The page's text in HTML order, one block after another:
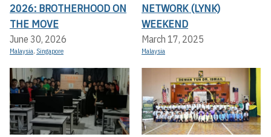
2026: BROTHERHOOD ON
THE MOVE
June 30, 2026
Malaysia, Singapore
NETWORK (LYNK)
WEEKEND
March 17, 2025
Malaysia